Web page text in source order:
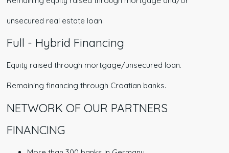
unsecured real estate loan.
Full - Hybrid Financing
Equity raised through mortgage/unsecured loan.
Remaining financing through Croatian banks.
NETWORK OF OUR PARTNERS
FINANCING